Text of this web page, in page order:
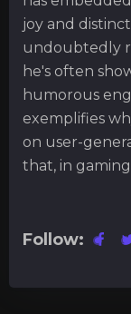
joy and
undoubtedly
he's often
humorous
exemplifies
on user-
that, in
Follow: